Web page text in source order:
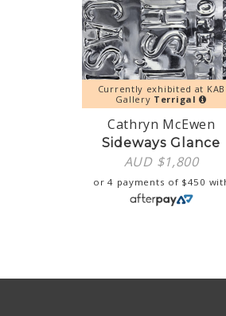
Currently exhibited at KAB
Gallery Terrigal
Cathryn McEwen
Sideways Glance
AUD $1,800
or 4 payments of $450